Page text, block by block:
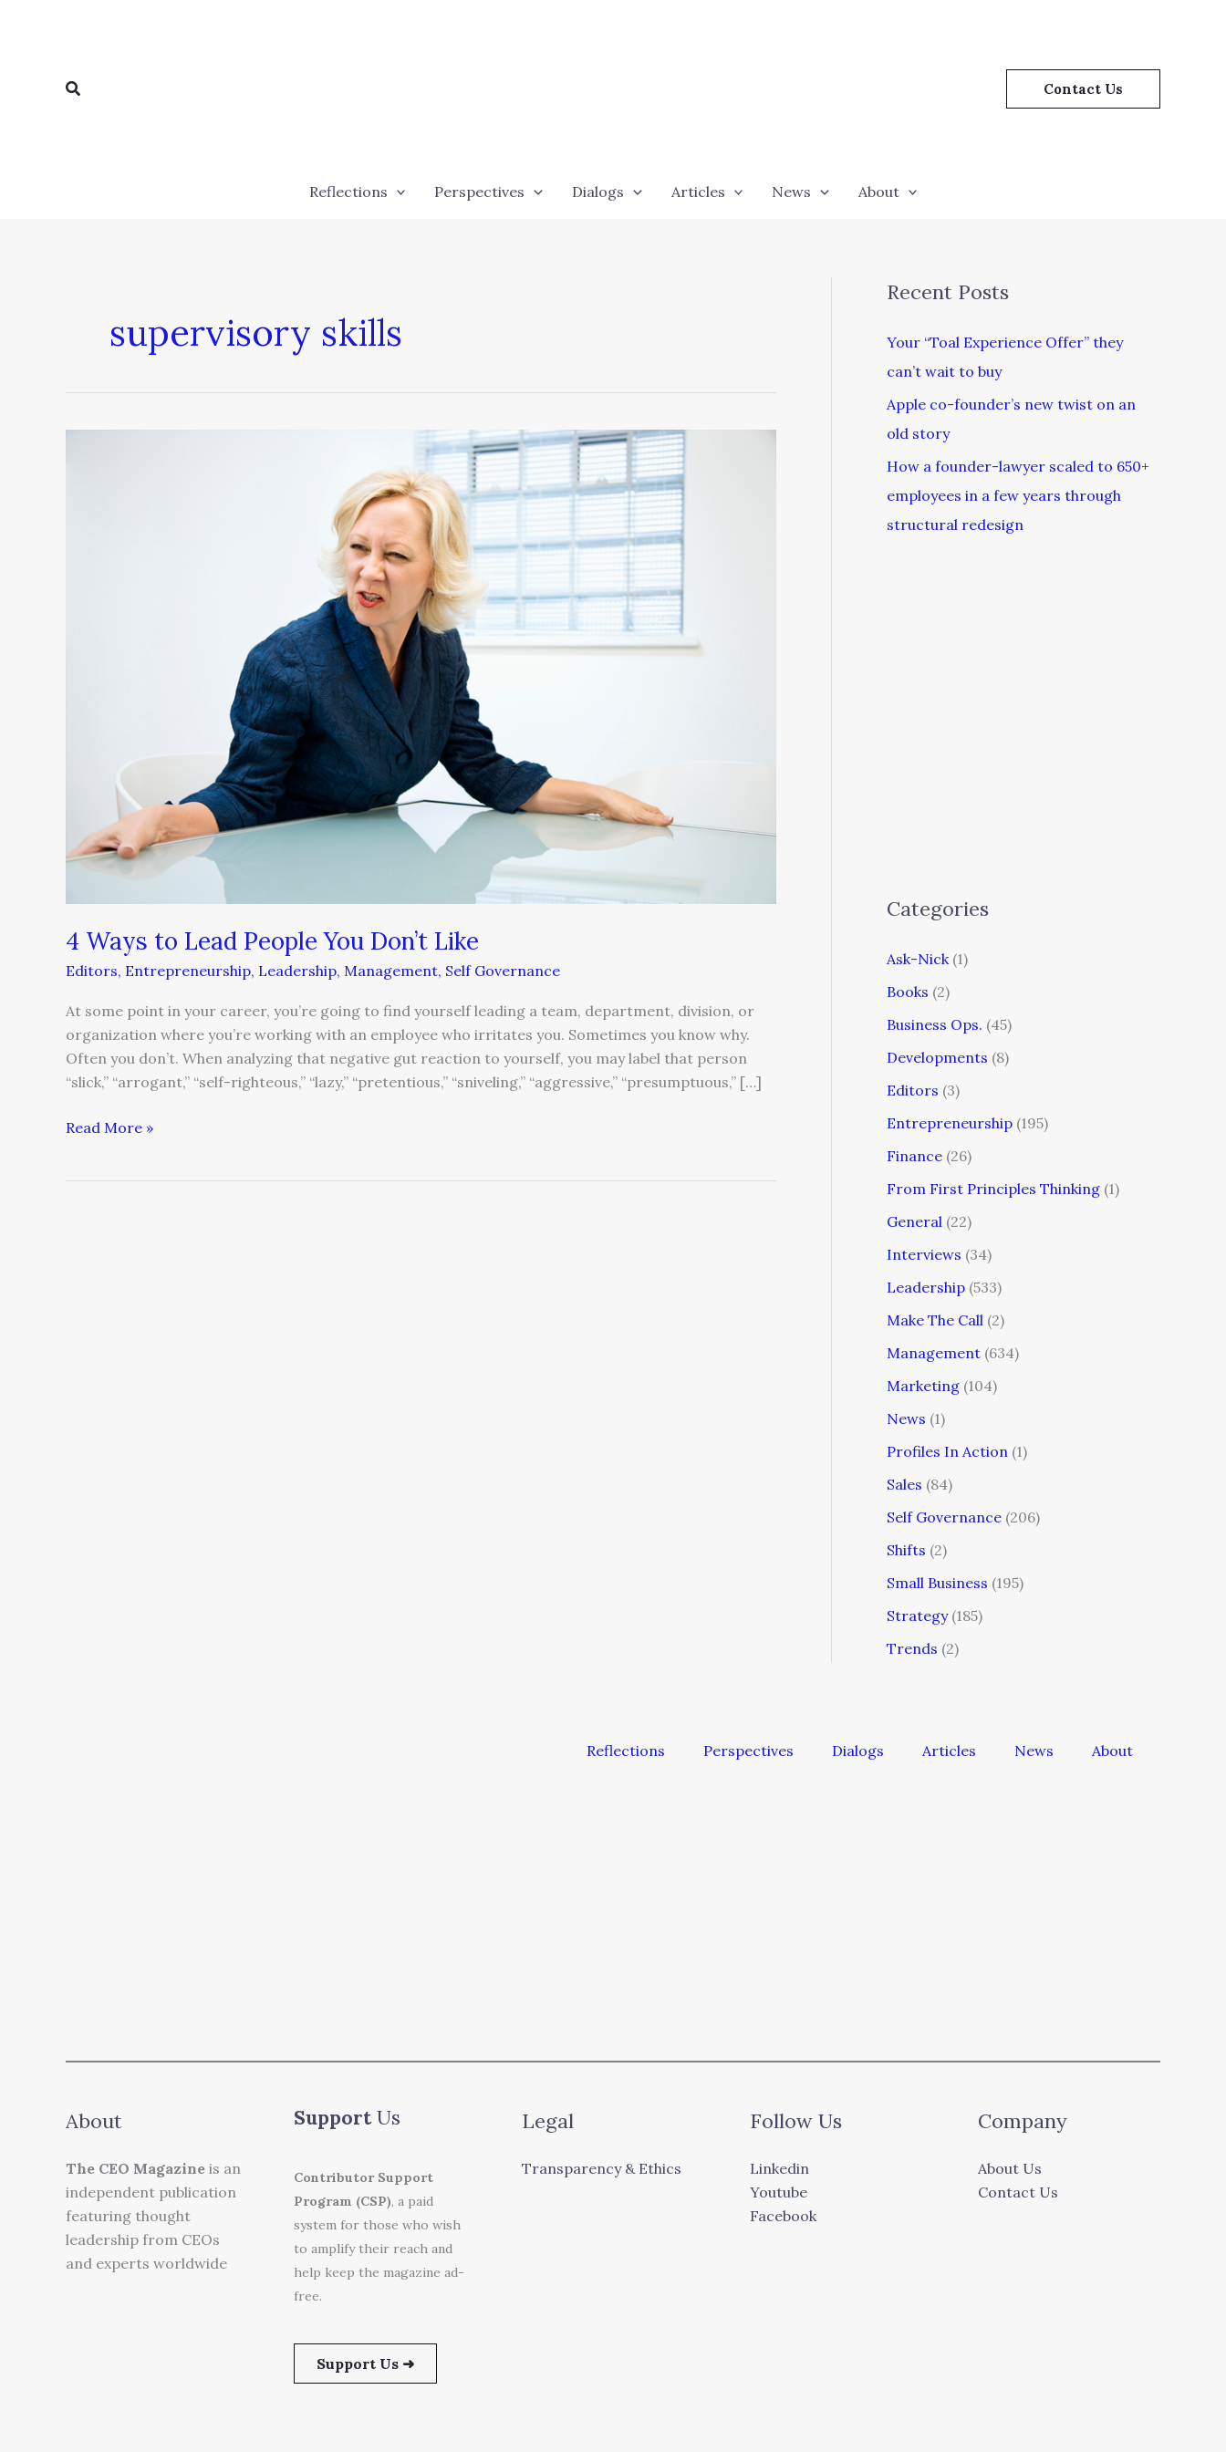
Search Contact Us
Reflections Perspectives Dialogs Articles News About
supervisory skills
4 Ways to Lead People You Don’t Like
Editors, Entrepreneurship, Leadership, Management, Self Governance
At some point in your career, you’re going to find yourself leading a team, department, division, or
organization where you’re working with an employee who irritates you. Sometimes you know why.
Often you don’t. When analyzing that negative gut reaction to yourself, you may label that person
“slick,” “arrogant,” “self-righteous,” “lazy,” “pretentious,” “sniveling,” “aggressive,” “presumptuous,” […]
Read More »
Recent Posts
Your “Toal Experience Offer” they
can’t wait to buy
Apple co-founder’s new twist on an
old story
How a founder-lawyer scaled to 650+
employees in a few years through
structural redesign
Categories
Ask-Nick (1)
Books (2)
Business Ops. (45)
Developments (8)
Editors (3)
Entrepreneurship (195)
Finance (26)
From First Principles Thinking (1)
General (22)
Interviews (34)
Leadership (533)
Make The Call (2)
Management (634)
Marketing (104)
News (1)
Profiles In Action (1)
Sales (84)
Self Governance (206)
Shifts (2)
Small Business (195)
Strategy(185)
Trends (2)
Reflections Perspectives Dialogs Articles News About
About
The CEO Magazine is an
independent publication
featuring thought
leadership from CEOs
and experts worldwide
SupportUs
Contributor Support
Program (CSP), a paid
system for those who wish
to amplify their reach and
help keep the magazine ad-
free.
Support Us ➜
Legal
Transparency & Ethics
Follow Us
Linkedin
Youtube
Facebook
Company
About Us
Contact Us